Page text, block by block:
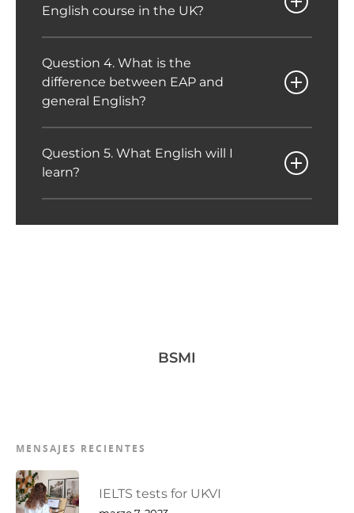
English course in the UK?
Question 4. What is the
difference between EAP and
general English?
Question 5. What English will I
learn?
BSMI
MENSAJES RECIENTES
IELTS tests for UKVI